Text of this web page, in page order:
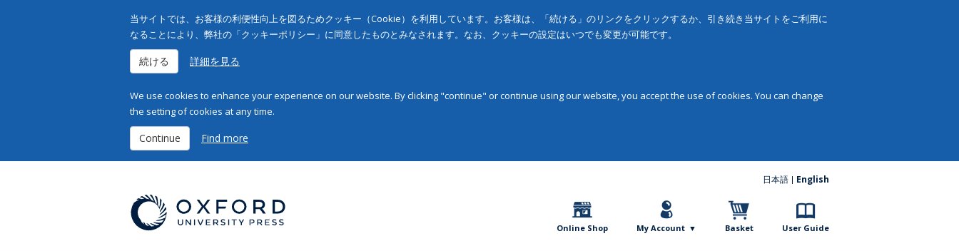
当サイトでは、お客様の利便性向上を図るためクッキー（Cookie）を利用しています。お客様は、「続ける」のリンクをクリックするか、引き続き当サイトをご利用に
なることにより、弊社の「クッキーポリシー」に同意したものとみなされます。なお、クッキーの設定はいつでも変更が可能です。
続ける 詳細を見る
We use cookies to enhance your experience on our website. By clicking "continue" or continue using our website, you accept the use of cookies. You can change
the setting of cookies at any time.
Continue Find more
日本語 English
Online Shop My Account Basket User Guide